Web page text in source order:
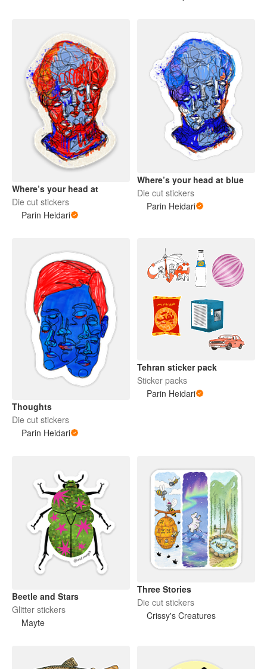
Where’s your head at
Die cut stickers
Parin Heidari
Where’s your head at blue
Die cut stickers
Parin Heidari
Thoughts
Die cut stickers
Parin Heidari
Tehran sticker pack
Sticker packs
Parin Heidari
Beetle and Stars
Glitter stickers
Mayte
Three Stories
Die cut stickers
Crissy's Creatures